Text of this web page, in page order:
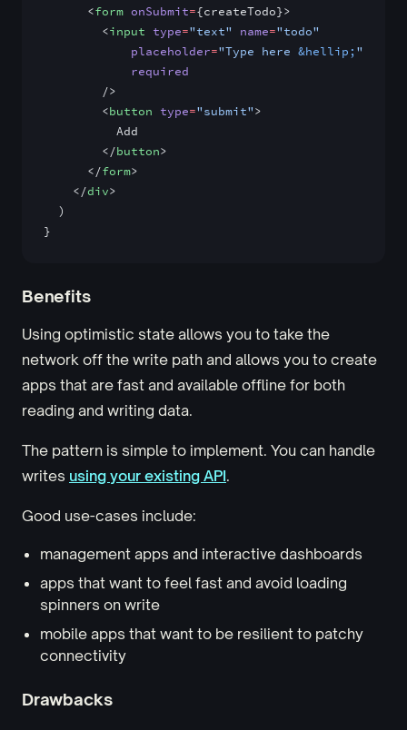
      <
form onSubmit={createTodo}>
        <
input type="text" name="todo"
            placeholder
="Type here &hellip; "
            required
        />
        <
button type="submit">
          Add
        </
button>
      </
form>
    </
div>
  )
}
Benefits
Using optimistic state allows you to take the
network off the write path and allows you to create
apps that are fast and available offline for both
reading and writing data.
The pattern is simple to implement. You can handle
writes using your existing API.
Good use-cases include:
management apps and interactive dashboards
apps that want to feel fast and avoid loading
spinners on write
mobile apps that want to be resilient to patchy
connectivity
Drawbacks